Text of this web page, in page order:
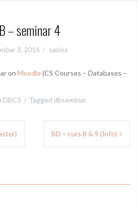
– seminar 4
3, 2016 sabina
on Moodle(CS Courses – Databases –
DBCS Tagged dbseminar
BD – curs 8 & 9 (Info)